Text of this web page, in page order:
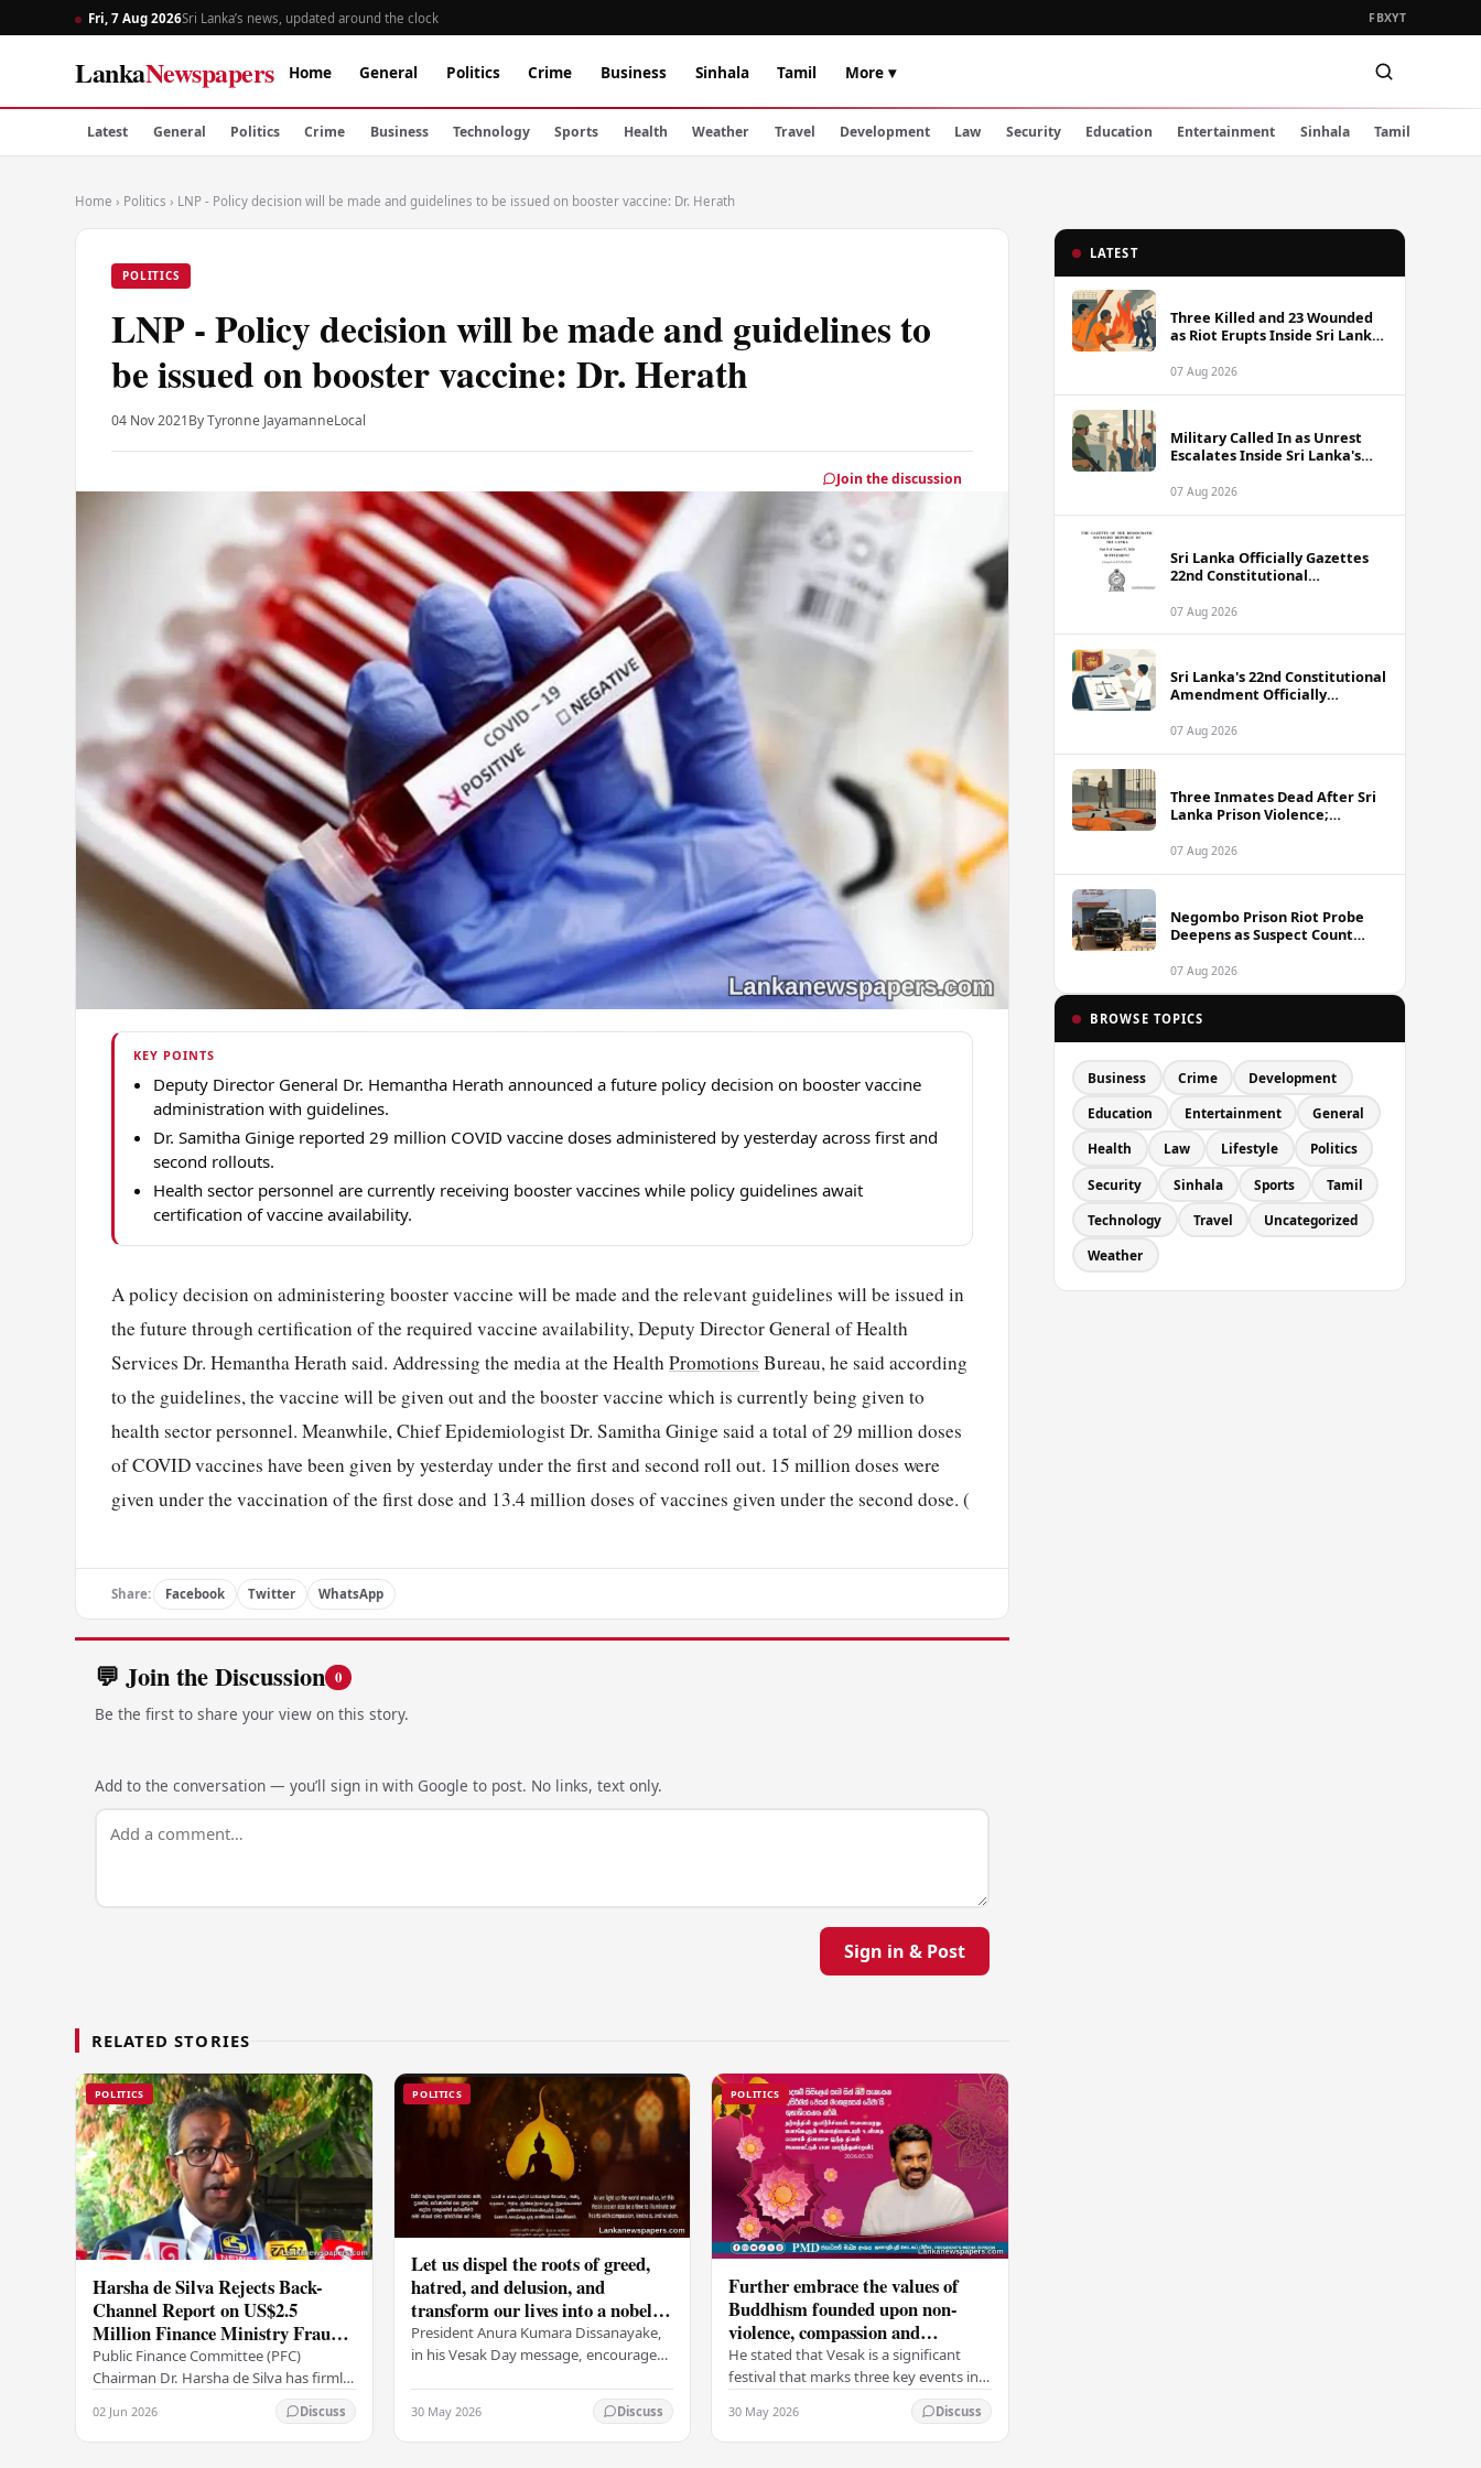
Fri, 7 Aug 2026Sri Lanka’s news, updated around the clock FBXYT
LankaNewspapers Home General Politics Crime Business Sinhala Tamil More ▾
Latest General Politics Crime Business Technology Sports Health Weather Travel Development Law Security Education Entertainment Sinhala Tamil
Home › Politics › LNP - Policy decision will be made and guidelines to be issued on booster vaccine: Dr. Herath
POLITICS
LNP - Policy decision will be made and guidelines to
be issued on booster vaccine: Dr. Herath
04 Nov 2021By Tyronne JayamanneLocal
Join the discussion
KEY POINTS
Deputy Director General Dr. Hemantha Herath announced a future policy decision on booster vaccine
administration with guidelines.
Dr. Samitha Ginige reported 29 million COVID vaccine doses administered by yesterday across first and
second rollouts.
Health sector personnel are currently receiving booster vaccines while policy guidelines await
certification of vaccine availability.
A policy decision on administering booster vaccine will be made and the relevant guidelines will be issued in
the future through certification of the required vaccine availability, Deputy Director General of Health
Services Dr. Hemantha Herath said. Addressing the media at the HealthPromotions Bureau, he said according
to the guidelines, the vaccine will be given out and the booster vaccine which is currently being given to
health sector personnel. Meanwhile, Chief Epidemiologist Dr. Samitha Ginige said a total of 29 million doses
of COVID vaccines have been given by yesterday under the first and second roll out. 15 million doses were
given under the vaccination of the first dose and 13.4 million doses of vaccines given under the second dose. (
Share: Facebook Twitter WhatsApp
💬 Join the Discussion 0
Be the first to share your view on this story.
Add to the conversation — you’ll sign in with Google to post. No links, text only.
Sign in & Post
RELATED STORIES
POLITICS
Harsha de Silva Rejects Back-
Channel Report on US$2.5
Million Finance Ministry Fraud
Allegation
Public Finance Committee (PFC)
Chairman Dr. Harsha de Silva has firmly
refused to accept a report concerning
an alleged fraudulent transfer of
US$2.5 million…
02 Jun 2026 Discuss
POLITICS
Let us dispel the roots of greed,
hatred, and delusion, and
transform our lives into a nobel
period that brings peace and
serenity – PM
President Anura Kumara Dissanayake,
in his Vesak Day message, encouraged
values of non-violence, compassion,
and unlimited…
30 May 2026 Discuss
POLITICS
Further embrace the values of
Buddhism founded upon non-
violence, compassion and
boundless loving-kindness
towards all living beings –
President
He stated that Vesak is a significant
festival that marks three key events in
the life of Lord Buddha: his birth, his
enlightenment, and his passing into…
30 May 2026 Discuss
LATEST
Three Killed and 23 Wounded
as Riot Erupts Inside Sri Lanka
07 Aug 2026
Military Called In as Unrest
Escalates Inside Sri Lanka's
07 Aug 2026
Sri Lanka Officially Gazettes
22nd Constitutional
07 Aug 2026
Sri Lanka's 22nd Constitutional
Amendment Officially
07 Aug 2026
Three Inmates Dead After Sri
Lanka Prison Violence;
Coordinated Plot
07 Aug 2026
Negombo Prison Riot Probe
Deepens as Suspect Count
07 Aug 2026
BROWSE TOPICS
Business Crime Development
Education Entertainment General
Health Law Lifestyle Politics
Security Sinhala Sports Tamil
Technology Travel Uncategorized
Weather